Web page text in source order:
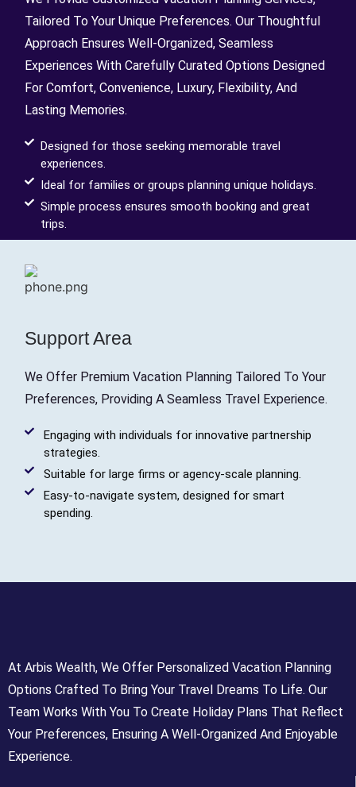
Tailored To Your Unique Preferences. Our Thoughtful
Approach Ensures Well-Organized, Seamless
Experiences With Carefully Curated Options Designed
For Comfort, Convenience, Luxury, Flexibility, And
Lasting Memories.
Designed for those seeking memorable travel
experiences.
Ideal for families or groups planning unique holidays.
Simple process ensures smooth booking and great
trips.
Support Area
We Offer Premium Vacation Planning Tailored To Your
Preferences, Providing A Seamless Travel Experience.
Engaging with individuals for innovative partnership
strategies.
Suitable for large firms or agency-scale planning.
Easy-to-navigate system, designed for smart
spending.
At Arbis Wealth, We Offer Personalized Vacation Planning
Options Crafted To Bring Your Travel Dreams To Life. Our
Team Works With You To Create Holiday Plans That Reflect
Your Preferences, Ensuring A Well-Organized And Enjoyable
Experience.